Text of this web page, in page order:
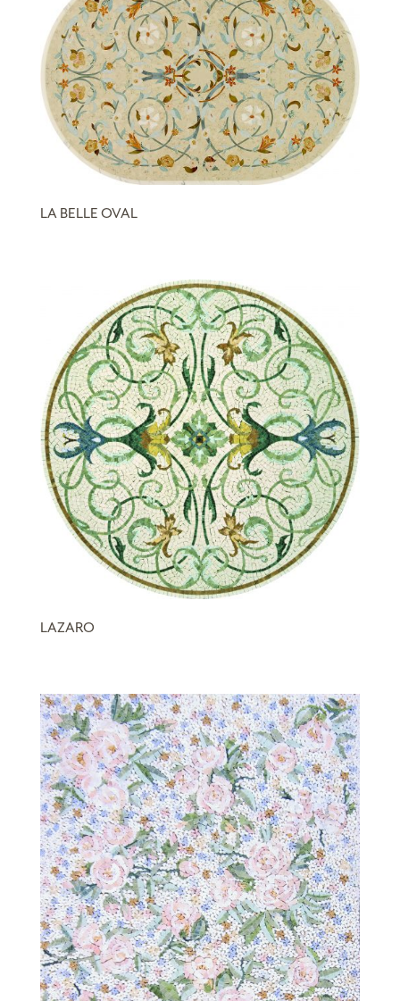
LA BELLE OVAL
LAZARO